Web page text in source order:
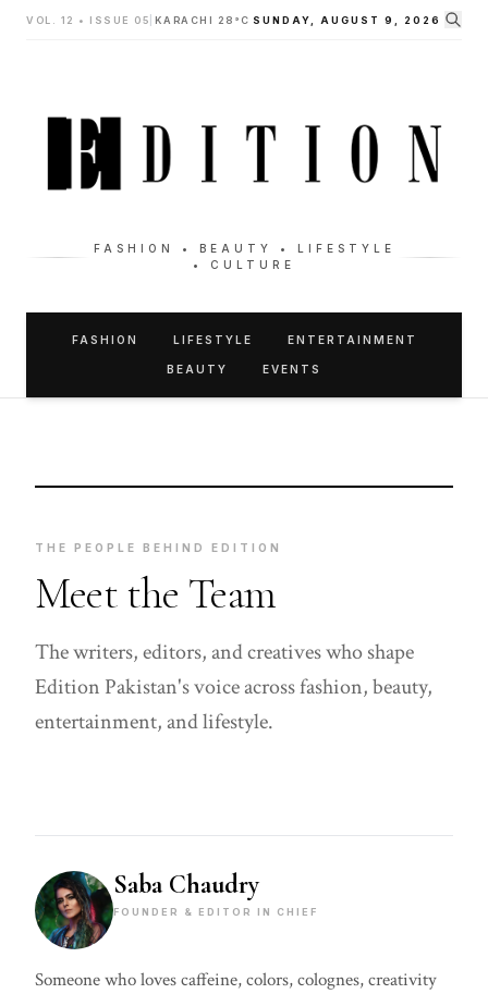
VOL. 12 • ISSUE 05 KARACHI 28°C SUNDAY, AUGUST 9, 2026
FASHION • BEAUTY • LIFESTYLE
• CULTURE
FASHION LIFESTYLE ENTERTAINMENT
BEAUTY EVENTS
THE PEOPLE BEHIND EDITION
Meet the Team
The writers, editors, and creatives who shape
Edition Pakistan's voice across fashion, beauty,
entertainment, and lifestyle.
Saba Chaudry
FOUNDER & EDITOR IN CHIEF
Someone who loves caffeine, colors, colognes, creativity